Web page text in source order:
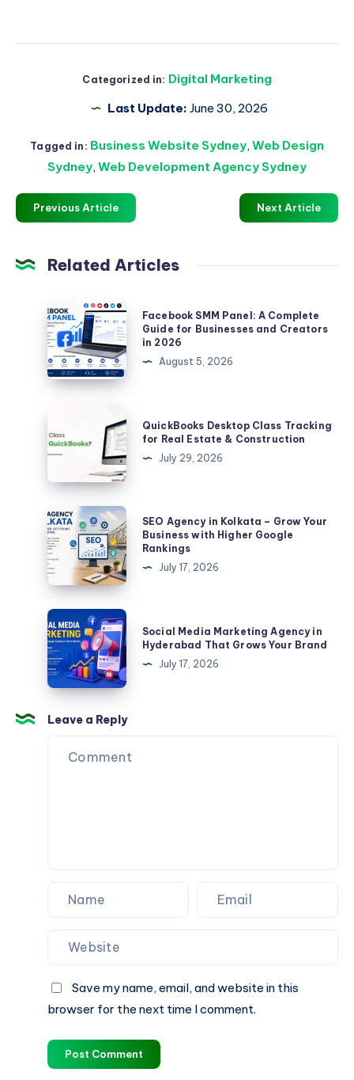
Categorized in: Digital Marketing
Last Update: June 30, 2026
Tagged in: Business Website Sydney, Web Design
Sydney, Web Development Agency Sydney
Previous Article Next Article
Related Articles
Facebook
SMM
Panel:
A
Complete
Businesses
Creators
2026
Facebook SMM Panel: A Complete
Guide for Businesses and Creators
in 2026
August 5, 2026
Desktop
Class
Tracking
for
Real
Estate
&
Construction
QuickBooks Desktop Class Tracking
for Real Estate & Construction
July 29, 2026
SEO
Agency
in
Kolkata
Grow
Your
Business
with
Higher
Google
Rankings
SEO Agency in Kolkata – Grow Your
Business with Higher Google
Rankings
July 17, 2026
Social
Media
Marketing
Agency
Hyderabad
That
Grows
Social Media Marketing Agency in
Hyderabad That Grows Your Brand
July 17, 2026
Leave a Reply
Save my name, email, and website in this
browser for the next time I comment.
Post Comment